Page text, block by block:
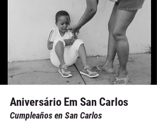
Aniversário Em San Carlos
Cumpleaños en San Carlos